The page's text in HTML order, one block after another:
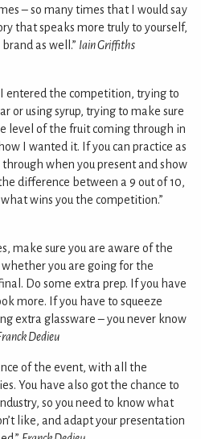
– so many times that I would say
that speaks more truly to yourself,
as well.” Iain Griffiths
entered the competition, trying to
or using syrup, trying to make sure
level of the fruit coming through in
I wanted it. If you can practice as
when you present and show
difference between a 9 out of 10,
wins you the competition.”
make sure you are aware of the
you are going for the
Do some extra prep. If you have
more. If you have to squeeze
extra glassware – you never know
Dedieu
of the event, with all the
You have also got the chance to
so you need to know what
like, and adapt your presentation